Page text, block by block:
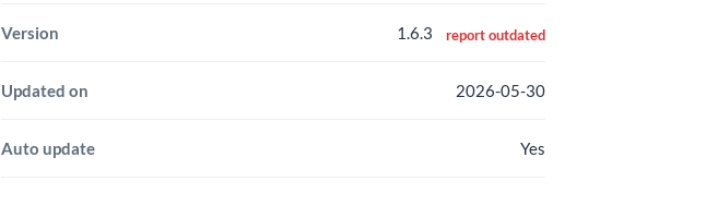
Version 1.6.3 report outdated
Updated on 2026-05-30
Auto update Yes